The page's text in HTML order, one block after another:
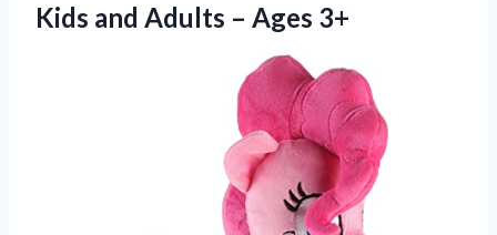
Kids and Adults – Ages 3+